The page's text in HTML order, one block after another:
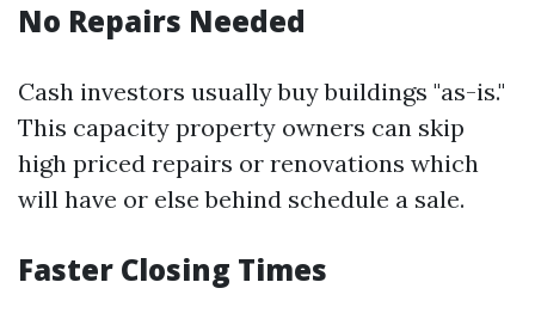
No Repairs Needed
Cash investors usually buy buildings "as-is."
This capacity property owners can skip
high priced repairs or renovations which
will have or else behind schedule a sale.
Faster Closing Times